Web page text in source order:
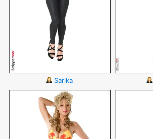
Sarika